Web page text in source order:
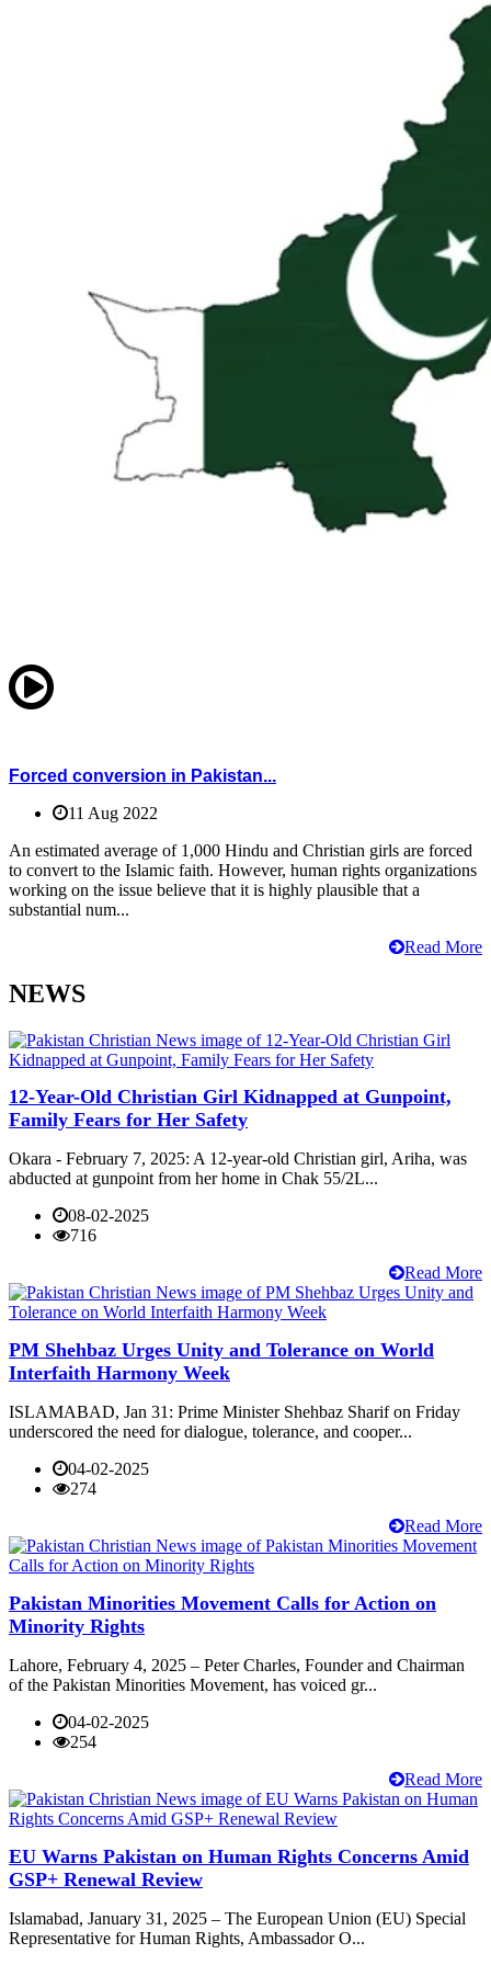
Forced conversion in Pakistan...
11 Aug 2022
An estimated average of 1,000 Hindu and Christian girls are forced
to convert to the Islamic faith. However, human rights organizations
working on the issue believe that it is highly plausible that a
substantial num...
Read More
NEWS
12-Year-Old Christian Girl Kidnapped at Gunpoint,
Family Fears for Her Safety
Okara - February 7, 2025: A 12-year-old Christian girl, Ariha, was
abducted at gunpoint from her home in Chak 55/2L...
08-02-2025
716
Read More
PM Shehbaz Urges Unity and Tolerance on World
Interfaith Harmony Week
ISLAMABAD, Jan 31: Prime Minister Shehbaz Sharif on Friday
underscored the need for dialogue, tolerance, and cooper...
04-02-2025
274
Read More
Pakistan Minorities Movement Calls for Action on
Minority Rights
Lahore, February 4, 2025 – Peter Charles, Founder and Chairman
of the Pakistan Minorities Movement, has voiced gr...
04-02-2025
254
Read More
EU Warns Pakistan on Human Rights Concerns Amid
GSP+ Renewal Review
Islamabad, January 31, 2025 – The European Union (EU) Special
Representative for Human Rights, Ambassador O...